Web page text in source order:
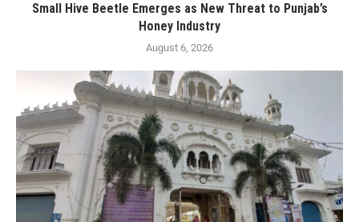
Small Hive Beetle Emerges as New Threat to Punjab’s
Honey Industry
August 6, 2026